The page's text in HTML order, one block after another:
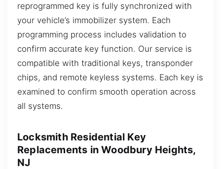
reprogrammed key is fully synchronized with
your vehicle’s immobilizer system. Each
programming process includes validation to
confirm accurate key function. Our service is
compatible with traditional keys, transponder
chips, and remote keyless systems. Each key is
examined to confirm smooth operation across
all systems.
Locksmith Residential Key
Replacements in Woodbury Heights,
NJ